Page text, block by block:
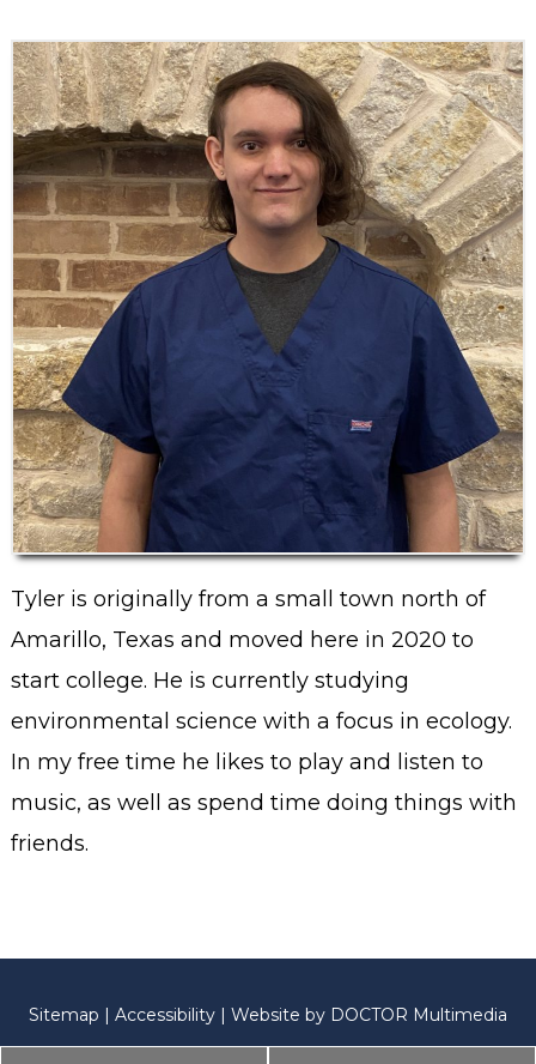
Tyler is originally from a small town north of
Amarillo, Texas and moved here in 2020 to
start college. He is currently studying
environmental science with a focus in ecology.
In my free time he likes to play and listen to
music, as well as spend time doing things with
friends.
Sitemap | Accessibility | Website by DOCTOR Multimedia